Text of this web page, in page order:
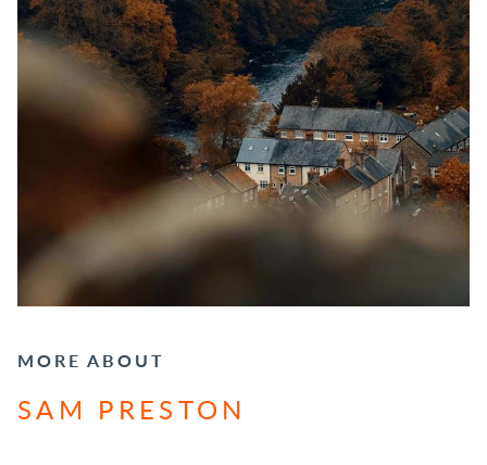
MORE ABOUT
SAM PRESTON